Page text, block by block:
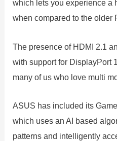
which lets you experience a
when compared to the older
The presence of HDMI 2.1
with support for DisplayPort
many of us who love multi
ASUS has included its
which uses an AI based
patterns and intelligently